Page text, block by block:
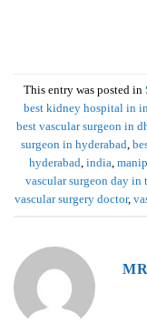
This entry was posted in
best kidney hospital in
best vascular surgeon in
surgeon in hyderabad,
hyderabad, india,
vascular surgeon day in
vascular surgery doctor,